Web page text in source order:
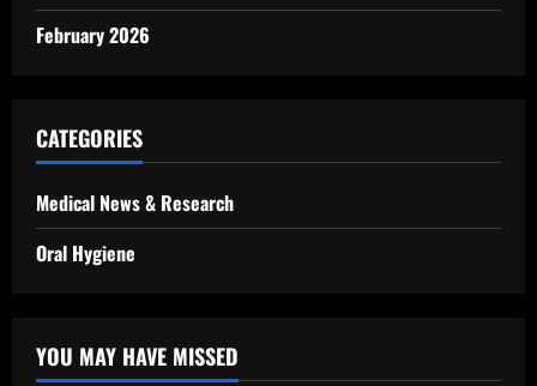
February 2026
CATEGORIES
Medical News & Research
Oral Hygiene
YOU MAY HAVE MISSED